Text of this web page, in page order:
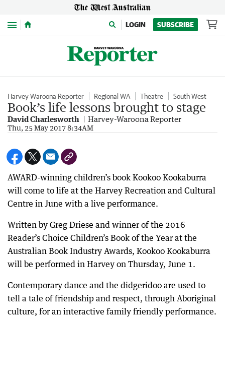
Menu LOGIN SUBSCRIBE
Harvey-Waroona Reporter Regional WA Theatre South West
Book’s life lessons brought to stage
David Charlesworth Harvey-Waroona Reporter
Thu, 25 May 2017 8:34AM
AWARD-winning children’s book Kookoo Kookaburra
will come to life at the Harvey Recreation and Cultural
Centre in June with a live performance.
Written by Greg Driese and winner of the 2016
Reader’s Choice Children’s Book of the Year at the
Australian Book Industry Awards, Kookoo Kookaburra
will be performed in Harvey on Thursday, June 1.
Contemporary dance and the didgeridoo are used to
tell a tale of friendship and respect, through Aboriginal
culture, for an interactive family friendly performance.